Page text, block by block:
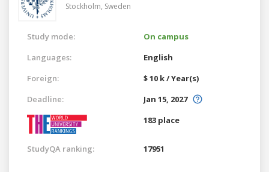
Stockholm, Sweden
Study mode:
On campus
Languages:
English
Foreign:
$ 10 k / Year(s)
Deadline:
Jan 15, 2027
183 place
StudyQA ranking: 17951